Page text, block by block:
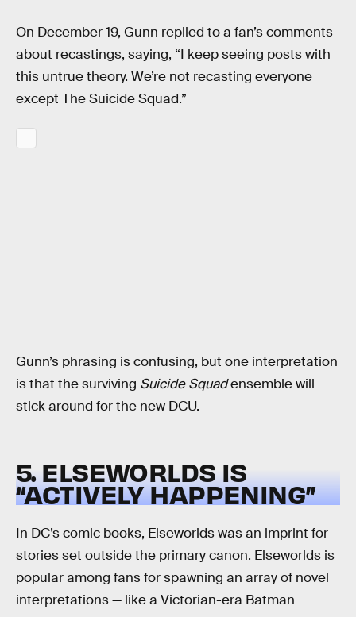
On December 19, Gunn replied to a fan’s comments
about recastings, saying, “I keep seeing posts with
this untrue theory. We’re not recasting everyone
except The Suicide Squad.”
Gunn’s phrasing is confusing, but one interpretation
is that the surviving Suicide Squadensemble will
stick around for the new DCU.
5. ELSEWORLDS IS
“ACTIVELY HAPPENING”
In DC’s comic books, Elseworlds was an imprint for
stories set outside the primary canon. Elseworlds is
popular among fans for spawning an array of novel
interpretations — like a Victorian-era Batman